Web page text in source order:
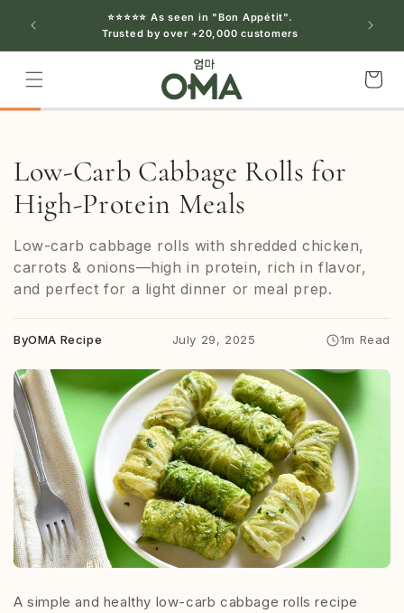
content
⭐⭐⭐⭐⭐ As seen in "Bon Appétit".
Trusted by over +20,000 customers
Cart
Low-Carb Cabbage Rolls for
High-Protein Meals
Low-carb cabbage rolls with shredded chicken,
carrots & onions—high in protein, rich in flavor,
and perfect for a light dinner or meal prep.
ByOMA Recipe July 29, 2025 1m Read
A simple and healthy low-carb cabbage rolls recipe